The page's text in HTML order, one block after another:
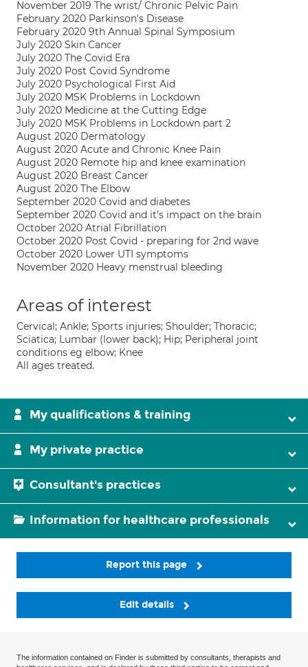
November 2019 The wrist/ Chronic Pelvic Pain
February 2020 Parkinson's Disease
February 2020 9th Annual Spinal Symposium
July 2020 Skin Cancer
July 2020 The Covid Era
July 2020 Post Covid Syndrome
July 2020 Psychological First Aid
July 2020 MSK Problems in Lockdown
July 2020 Medicine at the Cutting Edge
July 2020 MSK Problems in Lockdown part 2
August 2020 Dermatology
August 2020 Acute and Chronic Knee Pain
August 2020 Remote hip and knee examination
August 2020 Breast Cancer
August 2020 The Elbow
September 2020 Covid and diabetes
September 2020 Covid and it's impact on the brain
October 2020 Atrial Fibrillation
October 2020 Post Covid - preparing for 2nd wave
October 2020 Lower UTI symptoms
November 2020 Heavy menstrual bleeding
Areas of interest
Cervical; Ankle; Sports injuries; Shoulder; Thoracic;
Sciatica; Lumbar (lower back); Hip; Peripheral joint
conditions eg elbow; Knee
All ages treated.
My qualifications & training
My private practice
Consultant's practices
Information for healthcare professionals
Report this page
Edit details
The information contained on Finder is submitted by consultants, therapists and